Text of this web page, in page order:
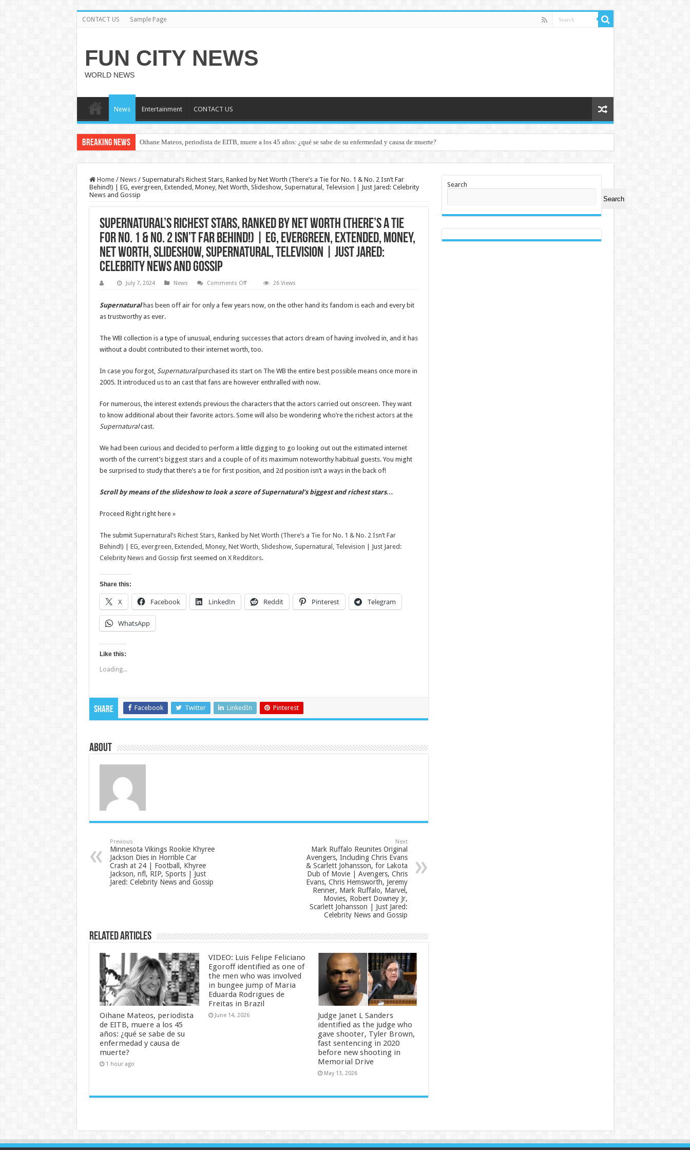
CONTACT US Sample Page
FUN CITY NEWS
WORLD NEWS
News Entertainment CONTACT US
Breaking News Oihane Mateos, periodista de EITB, muere a los 45 años: ¿qué se sabe de su enfermedad y causa de muerte?
Home / News / Supernatural’s Richest Stars, Ranked by Net Worth (There’s a Tie for No. 1 & No. 2 Isn’t Far
Behind!) | EG, evergreen, Extended, Money, Net Worth, Slideshow, Supernatural, Television | Just Jared: Celebrity
News and Gossip
Supernatural’s Richest Stars, Ranked by Net Worth (There’s a Tie
for No. 1 & No. 2 Isn’t Far Behind!) | EG, evergreen, Extended, Money,
Net Worth, Slideshow, Supernatural, Television | Just Jared:
Celebrity News and Gossip
July 7, 2024 News Comments Offon
Stars,
Ranked
(There’s
a
Tie
1
No.
Far
|
Net
Worth,
Slideshow,
Supernatural,
Television
Just
Jared:
26 Views
Supernaturalhas been off air for only a few years now, on the other hand its fandom is each and every bit
as trustworthy as ever.
The WB collection is a type of unusual, enduring successes that actors dream of having involved in, and it has
without a doubt contributed to their internet worth, too.
In case you forgot, Supernaturalpurchased its start on The WB the entire best possible means once more in
2005. It introduced us to an cast that fans are however enthralled with now.
For numerous, the interest extends previous the characters that the actors carried out onscreen. They want
to know additional about their favorite actors. Some will also be wondering who’re the richest actors at the
Supernaturalcast.
We had been curious and decided to perform a little digging to go looking out out the estimated internet
worth of the current’s biggest stars and a couple of of its maximum noteworthy habitual guests. You might
be surprised to study that there’s a tie for first position, and 2d position isn’t a ways in the back of!
Scroll by means of the slideshow to look a score of Supernatural’s biggest and richest stars…
Proceed Right right here »
The submit Supernatural’s Richest Stars, Ranked by Net Worth (There’s a Tie for No. 1 & No. 2 Isn’t Far
Behind!) | EG, evergreen, Extended, Money, Net Worth, Slideshow, Supernatural, Television | Just Jared:
Celebrity News and Gossip first seemed on X Redditors.
Share this:
X Facebook LinkedIn Reddit Pinterest Telegram
WhatsApp
Like this:
Loading...
Share Facebook Twitter LinkedIn Pinterest
About
Previous
Minnesota Vikings Rookie Khyree
Jackson Dies in Horrible Car
Crash at 24 | Football, Khyree
Jackson, nfl, RIP, Sports | Just
Jared: Celebrity News and Gossip
Next
Mark Ruffalo Reunites Original
Avengers, Including Chris Evans
& Scarlett Johansson, for Lakota
Dub of Movie | Avengers, Chris
Evans, Chris Hemsworth, Jeremy
Renner, Mark Ruffalo, Marvel,
Movies, Robert Downey Jr,
Scarlett Johansson | Just Jared:
Celebrity News and Gossip
Related Articles
Oihane Mateos, periodista
de EITB, muere a los 45
años: ¿qué se sabe de su
enfermedad y causa de
muerte?
1 hour ago
VIDEO: Luis Felipe Feliciano
Egoroff identified as one of
the men who was involved
in bungee jump of Maria
Eduarda Rodrigues de
Freitas in Brazil
June 14, 2026
Judge Janet L Sanders
identified as the judge who
gave shooter, Tyler Brown,
fast sentencing in 2020
before new shooting in
Memorial Drive
May 13, 2026
Search
Search